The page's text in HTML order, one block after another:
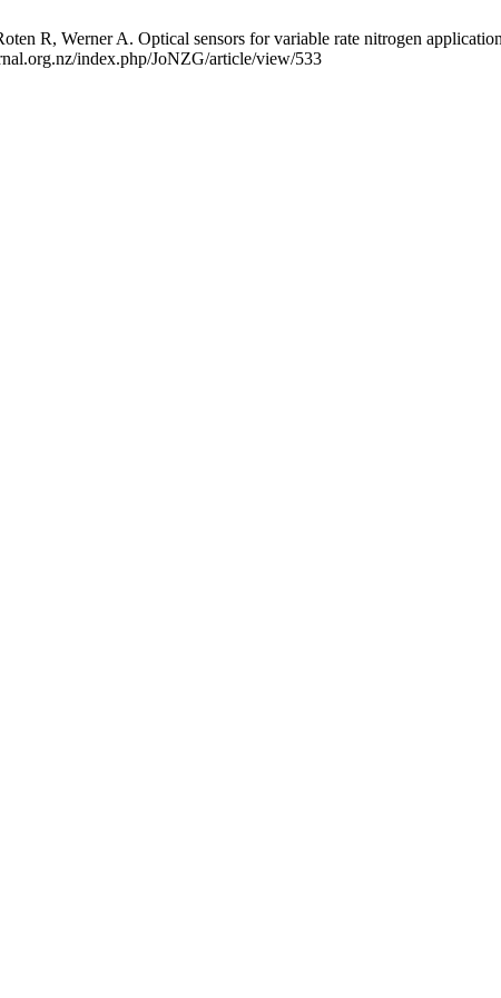
R, Werner A. Optical sensors for variable rate nitrogen
index.php/JoNZG/article/view/533